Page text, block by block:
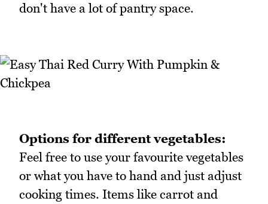
don't have a lot of pantry space.
Options for different vegetables:
Feel free to use your favourite vegetables
or what you have to hand and just adjust
cooking times. Items like carrot and